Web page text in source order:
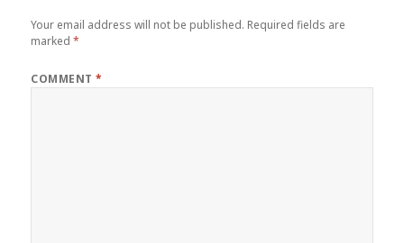
Your email address will not be published. Required fields are
marked*
COMMENT*